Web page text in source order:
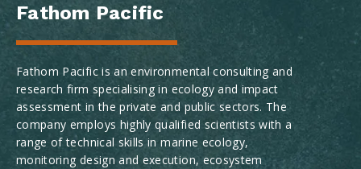
Fathom Pacific
Fathom Pacific is an environmental consulting and
research firm specialising in ecology and impact
assessment in the private and public sectors. The
company employs highly qualified scientists with a
range of technical skills in marine ecology,
monitoring design and execution, ecosystem